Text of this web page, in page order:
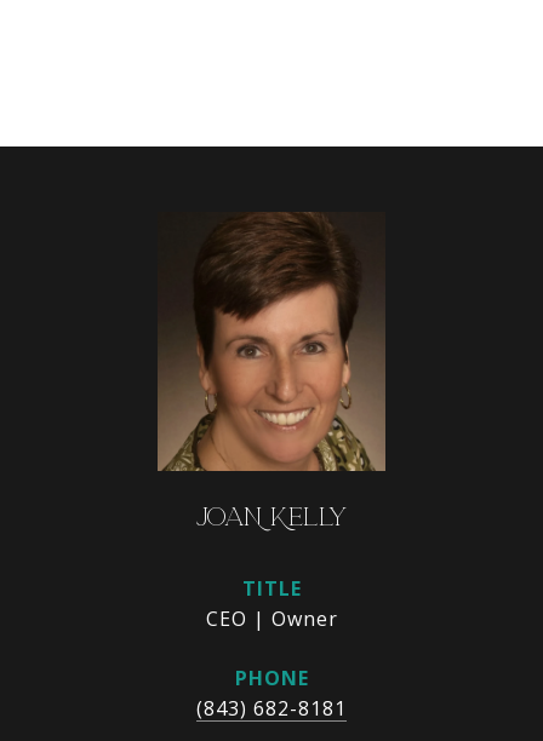
JOAN KELLY
TITLE
CEO | Owner
PHONE
(843) 682-8181